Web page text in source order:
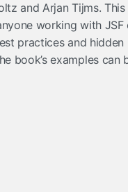
and Arjan Tijms. This
working with JSF
practices and hidden
book’s examples can